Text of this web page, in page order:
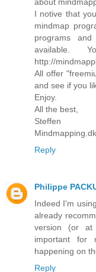
I notive that
mindmap
programs
available.
http://
All offer
and see if you
Enjoy.
All the best,
Steffen
Mindmapping.dk
Reply
Philippe
Indeed I'm
already
version (or
important for
happening on
Reply